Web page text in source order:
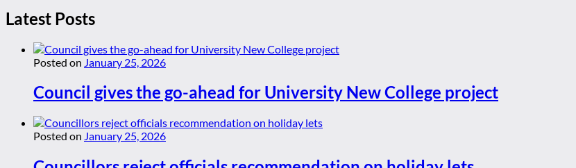
Latest Posts
Posted on January 25, 2026
Council gives the go-ahead for University New College project
Posted on January 25, 2026